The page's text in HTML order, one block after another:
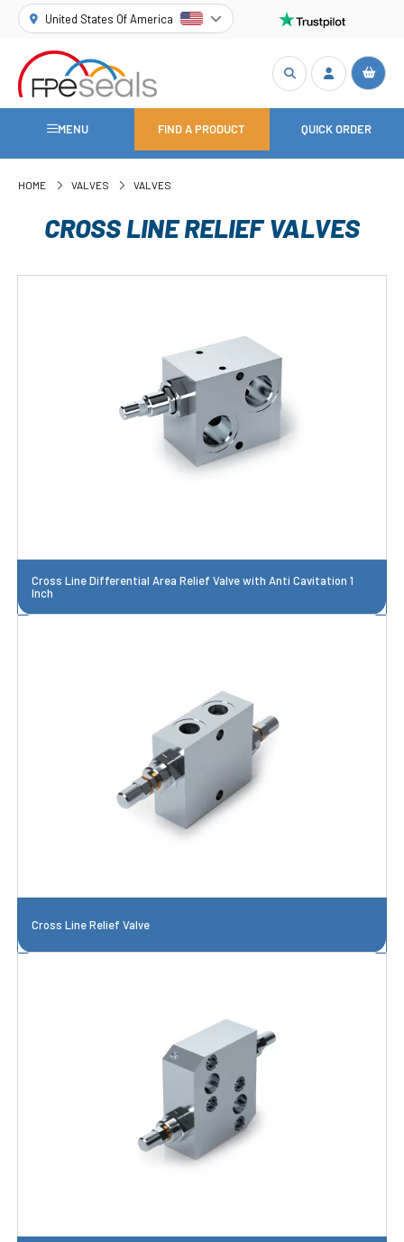
United States Of America
MENU FIND A PRODUCT QUICK ORDER
HOME VALVES VALVES
CROSS LINE RELIEF VALVES
Cross Line Differential Area Relief Valve with Anti Cavitation 1
Inch
Cross Line Relief Valve